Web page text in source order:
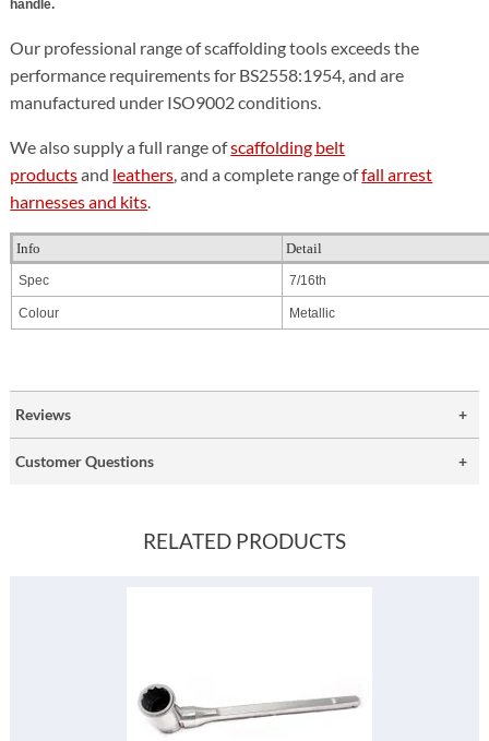
handle.
Our professional range of scaffolding tools exceeds the
performance requirements for BS2558:1954, and are
manufactured under ISO9002 conditions.
We also supply a full range ofscaffolding belt
productsand leathers , and a complete range offall arrest
harnesses and kits
Info Detail
Spec 7/16th
Colour Metallic
Reviews
Customer Questions
RELATED PRODUCTS